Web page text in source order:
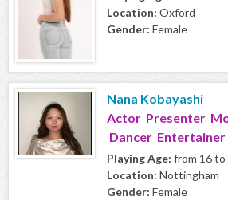
Location: Oxford
Gender: Female
Nana Kobayashi
Actor Presenter
Dancer
Playing Age: from 16 to
Location: Nottingham
Gender: Female